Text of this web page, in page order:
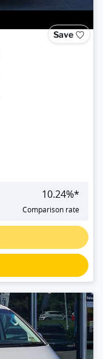
Save
10.24%*
Comparison rate